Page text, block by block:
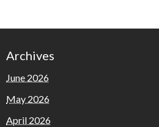
Archives
June 2026
May 2026
April 2026